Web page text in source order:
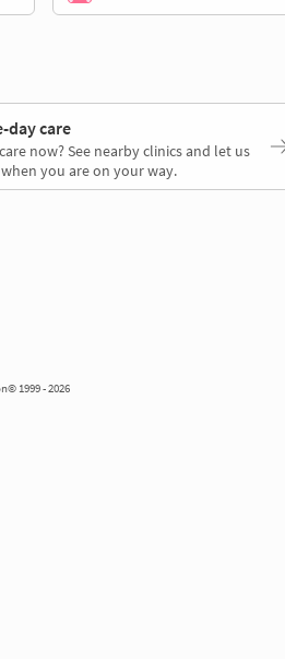
day care
now? See nearby clinics and let us
you are on your way.
1999 - 2026